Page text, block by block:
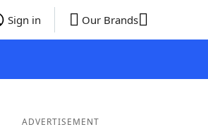
Sign in Our Brands
ADVERTISEMENT